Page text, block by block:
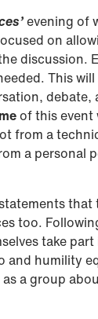
evening of
on
discussion.
This
debate,
of this event
from a
a personal
that
too.
take
humility
a group